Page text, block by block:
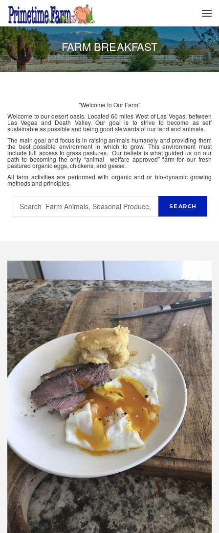
FARM BREAKFAST
"Welcome to Our Farm"
Welcome to our desert oasis. Located 60 miles West of Las Vegas, between
Las Vegas and Death Valley. Our goal is to strive to become as self
sustainable as possible and being good stewards of our land and animals.
The main goal and focus is in raising animals humanely and providing them
the best possible environment in which to grow. This environment must
include full access to grass pastures. Our beliefs is what guided us on our
path to becoming the only “animal welfare approved” farm for our fresh
pastured organic eggs, chickens, and geese.
All farm activities are performed with organic and or bio-dynamic growing
methods and principles.